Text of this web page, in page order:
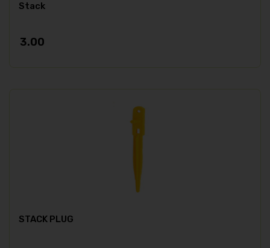
Stack
3.00
STACK PLUG